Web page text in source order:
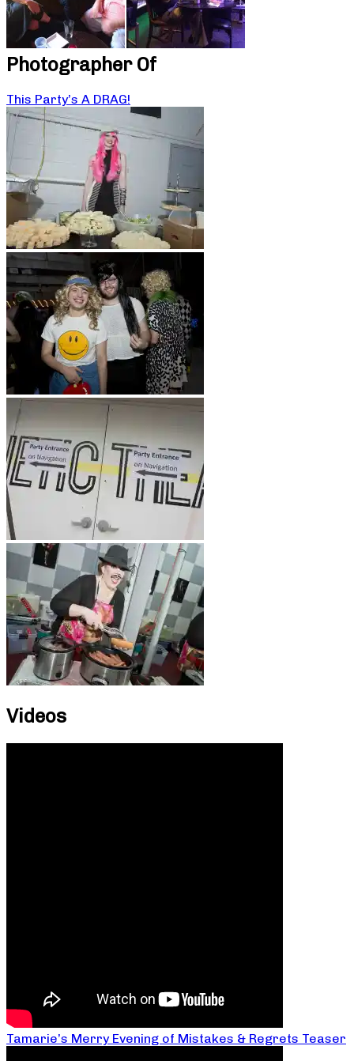
Photographer Of
This Party’s A DRAG!
Videos
Tamarie’s Merry Evening of Mistakes & Regrets Teaser